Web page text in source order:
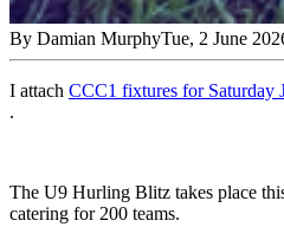
By Damian MurphyTue, 2 June
I attach CCC1 fixtures for Saturday
.
The U9 Hurling Blitz takes place
catering for 200 teams.